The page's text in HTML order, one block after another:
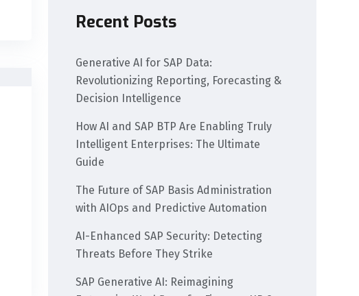
Recent Posts
Generative AI for SAP Data:
Revolutionizing Reporting, Forecasting &
Decision Intelligence
How AI and SAP BTP Are Enabling Truly
Intelligent Enterprises: The Ultimate
Guide
The Future of SAP Basis Administration
with AIOps and Predictive Automation
AI-Enhanced SAP Security: Detecting
Threats Before They Strike
SAP Generative AI: Reimagining